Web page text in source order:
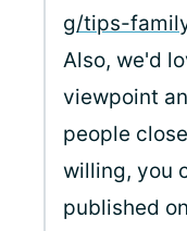
g/tips-
Also, we'd
viewpoint
people
willing, you
published